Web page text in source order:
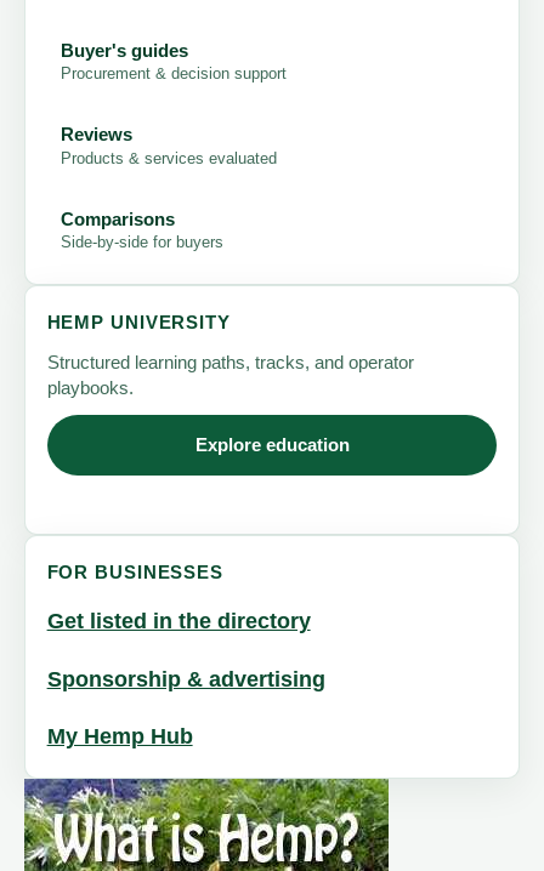
Buyer's guides
Procurement & decision support
Reviews
Products & services evaluated
Comparisons
Side-by-side for buyers
HEMP UNIVERSITY
Structured learning paths, tracks, and operator
playbooks.
Explore education
FOR BUSINESSES
Get listed in the directory
Sponsorship & advertising
My Hemp Hub